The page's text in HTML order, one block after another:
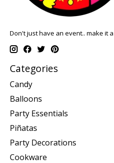
Don't just have an event.. make it
Categories
Candy
Balloons
Party Essentials
Piñatas
Party Decorations
Cookware